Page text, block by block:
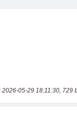
05-29 18:11:30, 729